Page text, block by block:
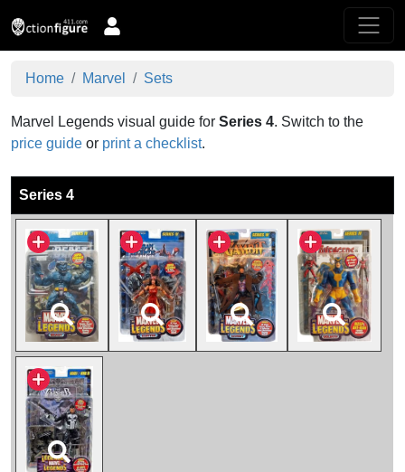
Home Marvel Sets
Marvel Legends visual guide for Series 4. Switch to the
price guide or print a checklist.
Series 4